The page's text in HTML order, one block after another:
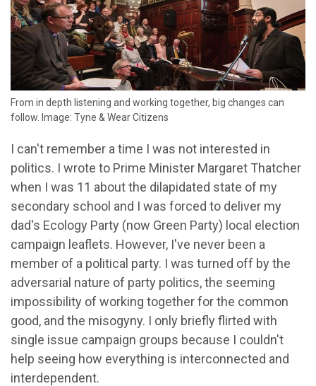
From in depth listening and working together, big changes can
follow. Image: Tyne & Wear Citizens
I can't remember a time I was not interested in
politics. I wrote to Prime Minister Margaret Thatcher
when I was 11 about the dilapidated state of my
secondary school and I was forced to deliver my
dad's Ecology Party (now Green Party) local election
campaign leaflets. However, I've never been a
member of a political party. I was turned off by the
adversarial nature of party politics, the seeming
impossibility of working together for the common
good, and the misogyny. I only briefly flirted with
single issue campaign groups because I couldn't
help seeing how everything is interconnected and
interdependent.